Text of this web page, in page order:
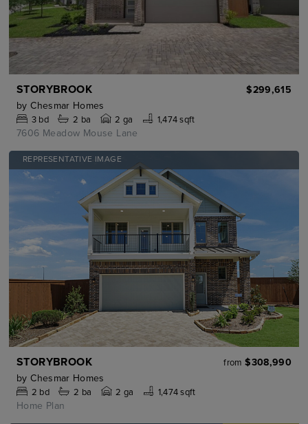
STORYBROOK
$299,615
by Chesmar Homes
3bd 2 ba 2 ga 1,474 sqft
7606 Meadow Mouse Lane
REPRESENTATIVE IMAGE
STORYBROOK from $308,990
by Chesmar Homes
2 bd 2 ba 2 ga 1,474 sqft
Home Plan